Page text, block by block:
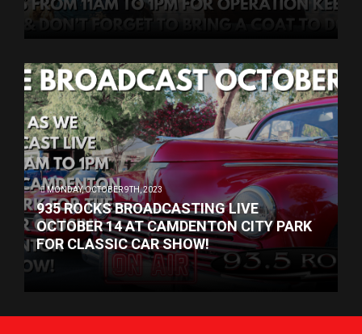
MONDAY, OCTOBER 9TH, 2023
935 ROCKS BROADCASTING LIVE
OCTOBER 14 AT CAMDENTON CITY PARK
FOR CLASSIC CAR SHOW!